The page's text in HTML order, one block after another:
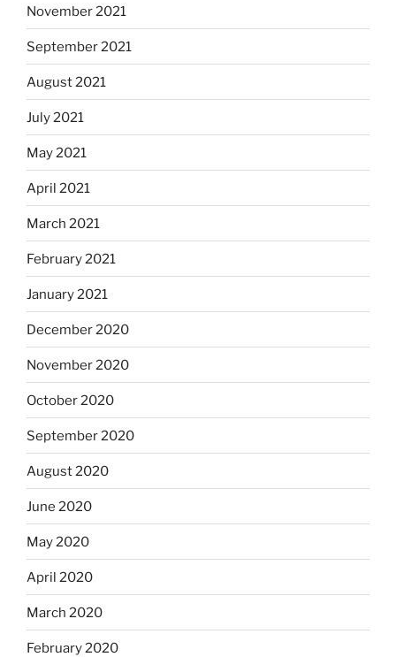
November 2021
September 2021
August 2021
July 2021
May 2021
April 2021
March 2021
February 2021
January 2021
December 2020
November 2020
October 2020
September 2020
August 2020
June 2020
May 2020
April 2020
March 2020
February 2020